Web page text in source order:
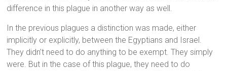
difference in this plague in another way as well.
In the previous plagues a distinction was made, either
implicitly or explicitly, between the Egyptians and Israel.
They didn’t need to do anything to be exempt. They simply
were. But in the case of this plague, they need to do